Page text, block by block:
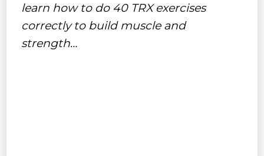
learn how to do 40 TRX exercises
correctly to build muscle and
strength…